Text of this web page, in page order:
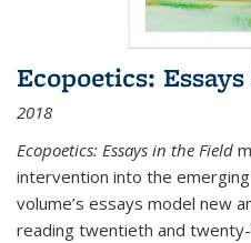
Ecopoetics:
2018
Ecopoetics: Essays in the Field
intervention into the
volume’s essays model new
reading twentieth and